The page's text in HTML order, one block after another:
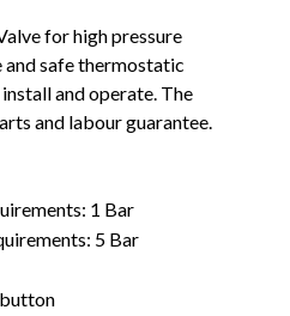
for high pressure
and safe thermostatic
and operate. The
and labour guarantee.
1 Bar
5 Bar